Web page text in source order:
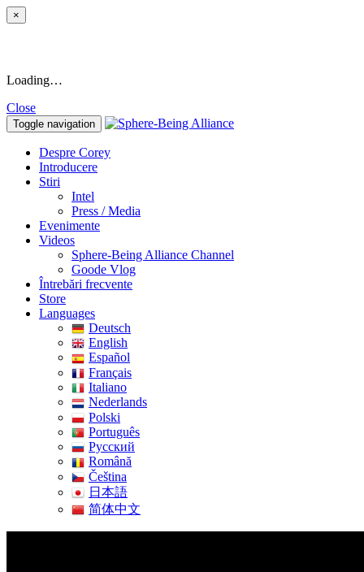
×
Loading…
Close
Toggle navigation
Despre Corey
Introducere
Stiri
Intel
Press / Media
Evenimente
Videos
Sphere-Being Alliance Channel
Goode Vlog
Întrebări frecvente
Store
Languages
Deutsch
English
Español
Français
Italiano
Nederlands
Polski
Português
Pусский
Română
Čeština
日本語
简体中文